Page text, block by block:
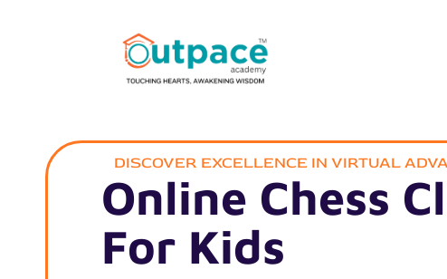
DISCOVER EXCELLENCE IN VIRTUAL
Online Chess
For Kids